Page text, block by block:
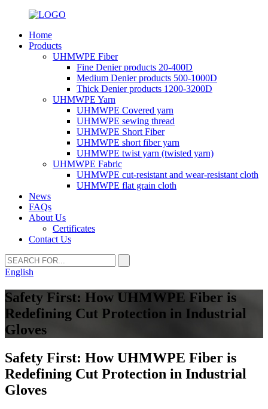
Home
Products
UHMWPE Fiber
Fine Denier products 20-400D
Medium Denier products 500-1000D
Thick Denier products 1200-3200D
UHMWPE Yarn
UHMWPE Covered yarn
UHMWPE sewing thread
UHMWPE Short Fiber
UHMWPE short fiber yarn
UHMWPE twist yarn (twisted yarn)
UHMWPE Fabric
UHMWPE cut-resistant and wear-resistant cloth
UHMWPE flat grain cloth
News
FAQs
About Us
Certificates
Contact Us
English
Safety First: How UHMWPE Fiber is
Redefining Cut Protection in Industrial
Gloves
Safety First: How UHMWPE Fiber is
Redefining Cut Protection in Industrial
Gloves